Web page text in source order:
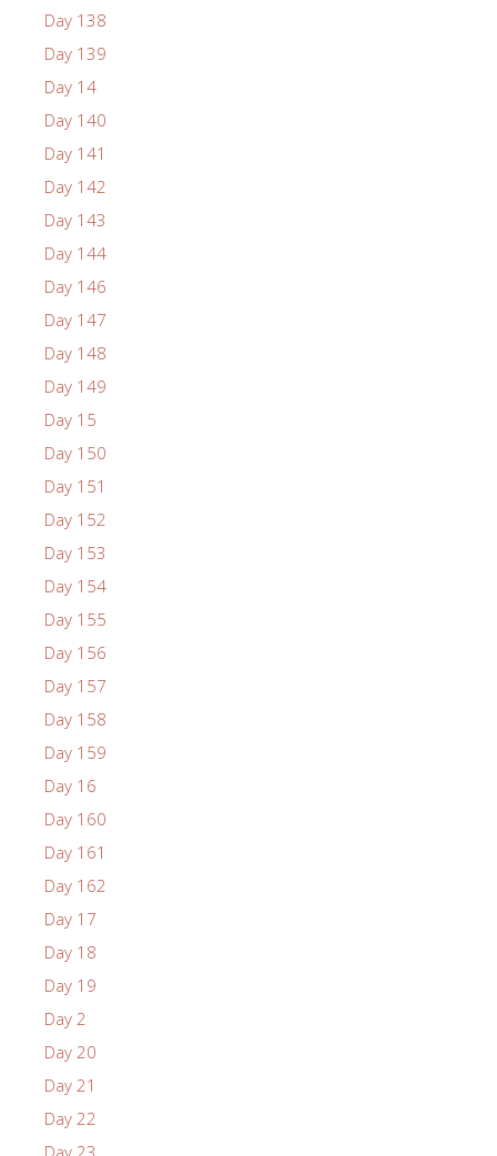
Day 138
Day 139
Day 14
Day 140
Day 141
Day 142
Day 143
Day 144
Day 146
Day 147
Day 148
Day 149
Day 15
Day 150
Day 151
Day 152
Day 153
Day 154
Day 155
Day 156
Day 157
Day 158
Day 159
Day 16
Day 160
Day 161
Day 162
Day 17
Day 18
Day 19
Day 2
Day 20
Day 21
Day 22
Day 23